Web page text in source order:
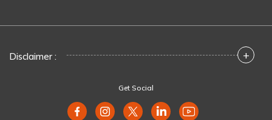
Disclaimer : +
Get Social